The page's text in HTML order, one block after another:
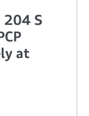
204 S
at